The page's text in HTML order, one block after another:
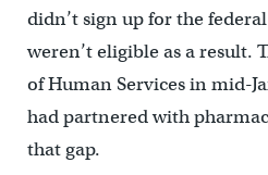
didn’t sign up for the
weren’t eligible as a result.
of Human Services in mid-
had partnered with
that gap.